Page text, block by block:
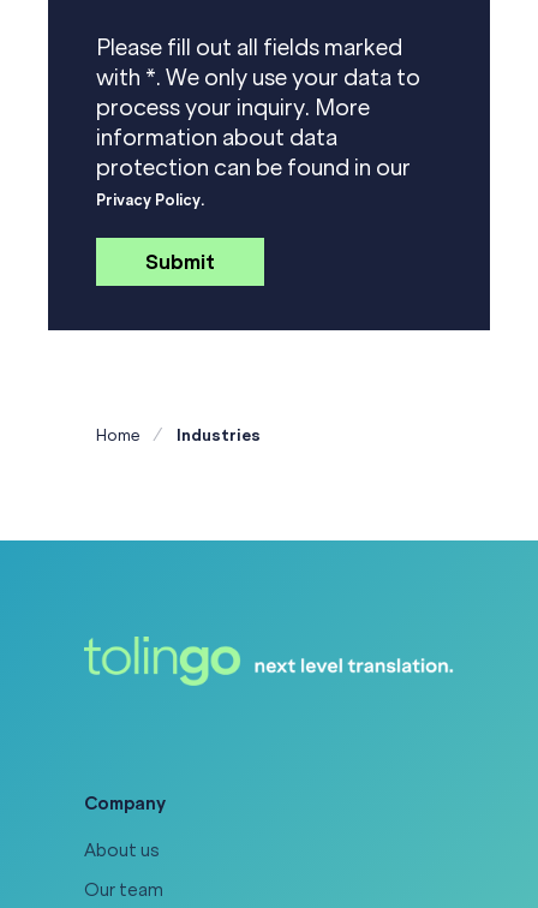
Please fill out all fields marked
with *. We only use your data to
process your inquiry. More
information about data
protection can be found in our
Privacy Policy.
Home Industries
Company
About us
Our team